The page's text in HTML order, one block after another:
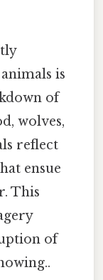
is
of
wolves,
reflect
ensue
This
of